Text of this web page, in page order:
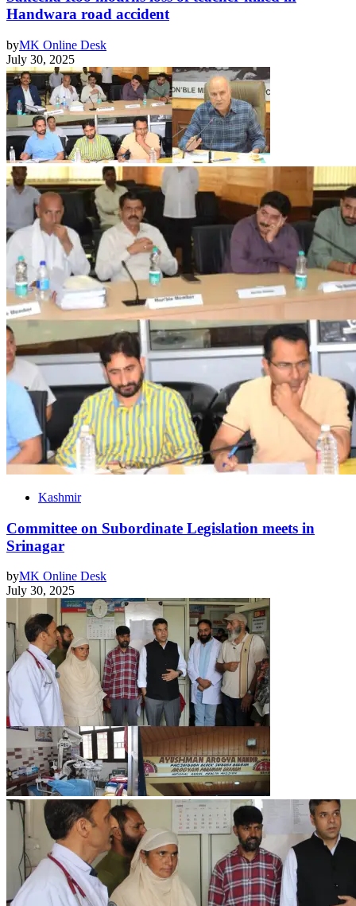
Handwara road accident
byMK Online Desk
July 30, 2025
Kashmir
Committee on Subordinate Legislation meets in
Srinagar
byMK Online Desk
July 30, 2025